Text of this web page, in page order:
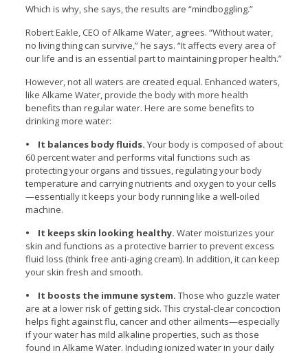
Which is why, she says, the results are “mindboggling.”
Robert Eakle, CEO of Alkame Water, agrees. “Without water,
no living thing can survive,” he says. “It affects every area of
our life and is an essential part to maintaining proper health.”
However, not all waters are created equal. Enhanced waters,
like Alkame Water, provide the body with more health
benefits than regular water. Here are some benefits to
drinking more water:
• It balances body fluids. Your body is composed of about
60 percent water and performs vital functions such as
protecting your organs and tissues, regulating your body
temperature and carrying nutrients and oxygen to your cells
—essentially it keeps your body running like a well-oiled
machine.
• It keeps skin looking healthy. Water moisturizes your
skin and functions as a protective barrier to prevent excess
fluid loss (think free anti-aging cream). In addition, it can keep
your skin fresh and smooth.
• It boosts the immune system. Those who guzzle water
are at a lower risk of getting sick. This crystal-clear concoction
helps fight against flu, cancer and other ailments—especially
if your water has mild alkaline properties, such as those
found in Alkame Water. Including ionized water in your daily